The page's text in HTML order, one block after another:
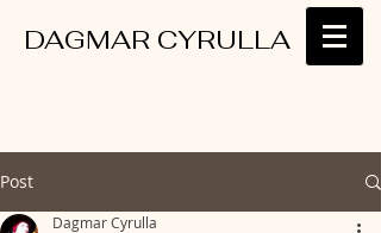
DAGMAR CYRULLA
Post
Dagmar Cyrulla